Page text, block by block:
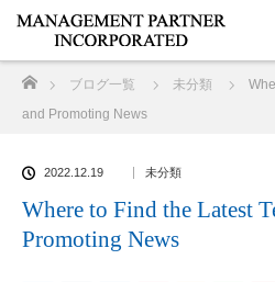
ブログ一覧 未分類
and Promoting News
2022.12.19 未分類
Where to Find the Latest
Promoting News